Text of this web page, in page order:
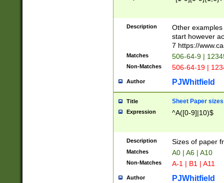
Description
Other
start however
7 https://
Matches 506-64-9 |
Non-Matches 506-64-19 |
Author PJWhitfield
Title Sheet Paper sizes
Expression ^A([0-9]|10)$
Description Sizes of paper
Matches A0 | A6 | A10
Non-Matches A-1 | B1 | A11
Author PJWhitfield